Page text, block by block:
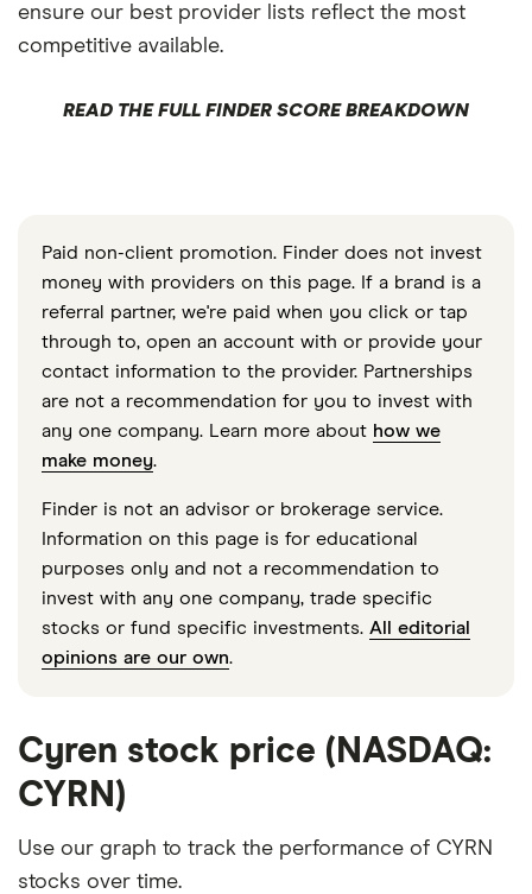
ensure our best provider lists reflect the most
competitive available.
READ THE FULL FINDER SCORE BREAKDOWN
Paid non-client promotion. Finder does not invest
money with providers on this page. If a brand is a
referral partner, we're paid when you click or tap
through to, open an account with or provide your
contact information to the provider. Partnerships
are not a recommendation for you to invest with
any one company. Learn more about how we
make money.
Finder is not an advisor or brokerage service.
Information on this page is for educational
purposes only and not a recommendation to
invest with any one company, trade specific
stocks or fund specific investments. All editorial
opinions are our own.
Cyren stock price (NASDAQ:
CYRN)
Use our graph to track the performance of CYRN
stocks over time.